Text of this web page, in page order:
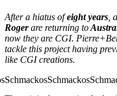
After a hiatus ofeight years ,
Rogerare returning to
now they are CGI.
tackle this project having
like CGI creations.